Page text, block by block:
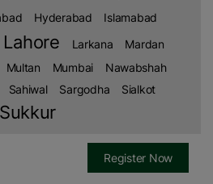
Hyderabad Islamabad
Lahore Larkana
Mardan
Multan Mumbai
Nawabshah
Sahiwal Sargodha Sialkot
Sukkur
Register Now